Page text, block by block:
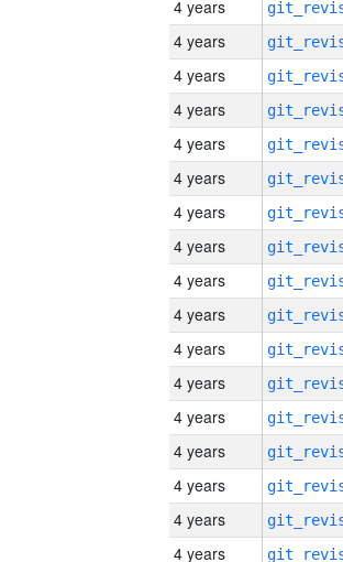
4 years
4 years
4 years
4 years
4 years
4 years
4 years
4 years
4 years
4 years
4 years
4 years
4 years
4 years
4 years
4 years
4 years